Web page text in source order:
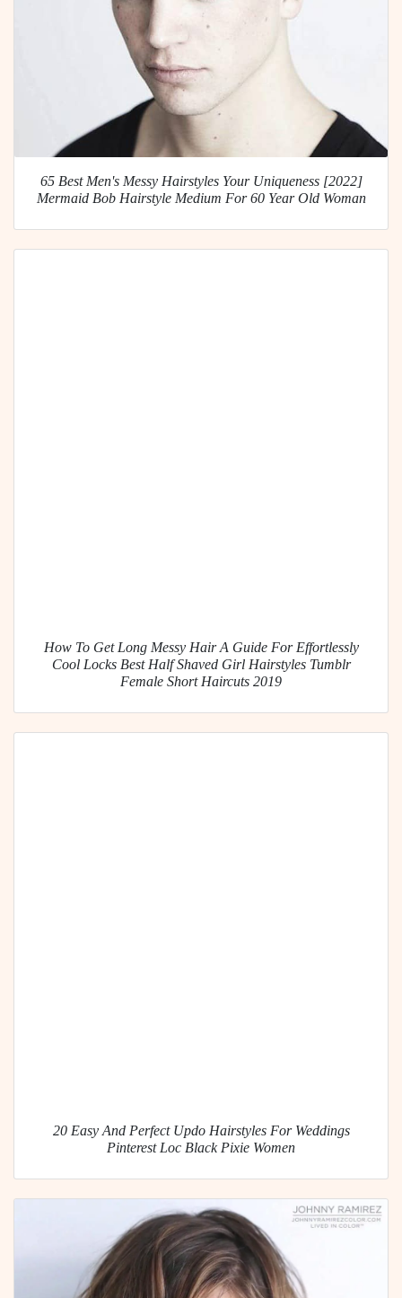
65 Best Men's Messy Hairstyles Your Uniqueness [2022]
Mermaid Bob Hairstyle Medium For 60 Year Old Woman
How To Get Long Messy Hair A Guide For Effortlessly
Cool Locks Best Half Shaved Girl Hairstyles Tumblr
Female Short Haircuts 2019
20 Easy And Perfect Updo Hairstyles For Weddings
Pinterest Loc Black Pixie Women